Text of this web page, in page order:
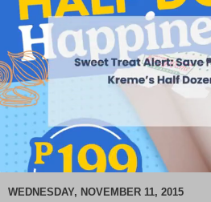
WEDNESDAY, NOVEMBER 11, 2015